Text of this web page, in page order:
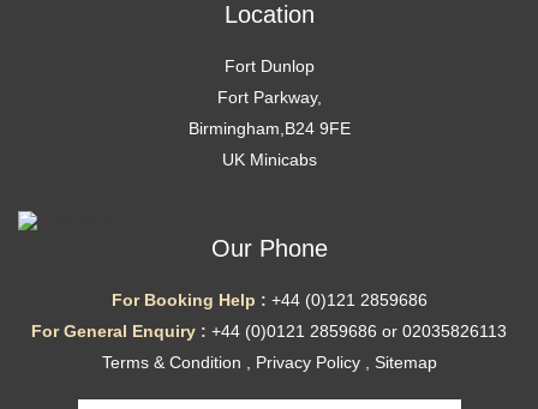
Location
Fort Dunlop
Fort Parkway,
Birmingham,B24 9FE
UK Minicabs
Our Phone
For Booking Help : +44 (0)121 2859686
For General Enquiry : +44 (0)0121 2859686 or 02035826113
Terms & Condition
Privacy Policy, Sitemap